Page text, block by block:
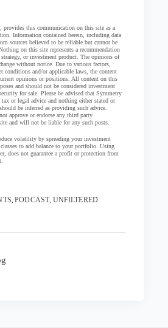
provides this communication on this site as a
Information contained herein, including data
sources believed to be reliable but cannot be
on this site represents a recommendation
or investment product. The opinions of
without notice. Due to various factors,
conditions and/or applicable laws, the content
opinions or positions. All content on this
and should not be considered investment
for sale. Please be advised that Symmetry
tax or legal advice and nothing either stated or
be inferred as providing such advice.
approve or endorse any third party
and will not be liable for any such posts.
volatility by spreading your investment
to add balance to your portfolio. Using
does not guarantee a profit or protection from
,PODCAST, UNFILTERED